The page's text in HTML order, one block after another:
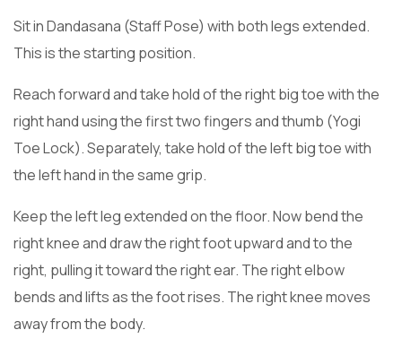
Sit in Dandasana (Staff Pose) with both legs extended.
This is the starting position.
Reach forward and take hold of the right big toe with the
right hand using the first two fingers and thumb (Yogi
Toe Lock). Separately, take hold of the left big toe with
the left hand in the same grip.
Keep the left leg extended on the floor. Now bend the
right knee and draw the right foot upward and to the
right, pulling it toward the right ear. The right elbow
bends and lifts as the foot rises. The right knee moves
away from the body.